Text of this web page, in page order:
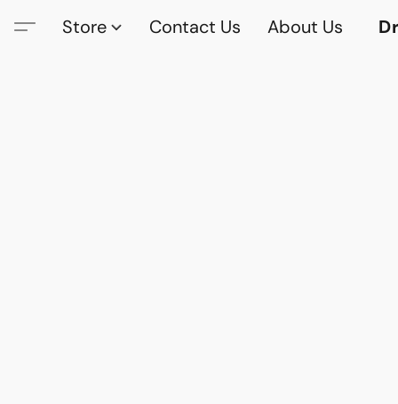
Store Contact Us About Us